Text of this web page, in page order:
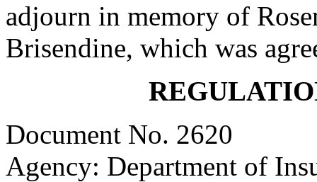
adjourn in memory of
Brisendine, which was
Document No. 2620
Agency: Department of